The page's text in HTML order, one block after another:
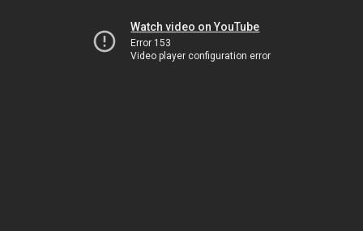
Watch video on YouTube
Error 153
Video player configuration error